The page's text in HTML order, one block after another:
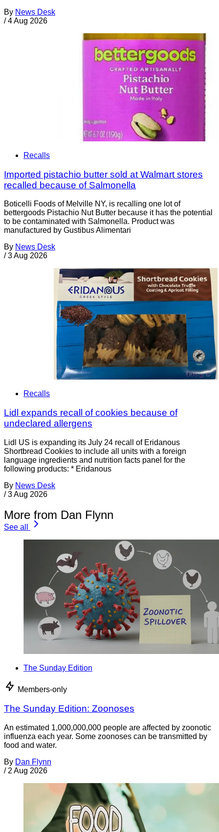
By News Desk
/ 4 Aug 2026
Recalls
Imported pistachio butter sold at Walmart stores
recalled because of Salmonella
Boticelli Foods of Melville NY, is recalling one lot of
bettergoods Pistachio Nut Butter because it has the potential
to be contaminated with Salmonella. Product was
manufactured by Gustibus Alimentari
By News Desk
/ 3 Aug 2026
Recalls
Lidl expands recall of cookies because of
undeclared allergens
Lidl US is expanding its July 24 recall of Eridanous
Shortbread Cookies to include all units with a foreign
language ingredients and nutrition facts panel for the
following products: * Eridanous
By News Desk
/ 3 Aug 2026
More from Dan Flynn
See all
The Sunday Edition
Members-only
The Sunday Edition: Zoonoses
An estimated 1,000,000,000 people are affected by zoonotic
influenza each year. Some zoonoses can be transmitted by
food and water.
By Dan Flynn
/ 2 Aug 2026